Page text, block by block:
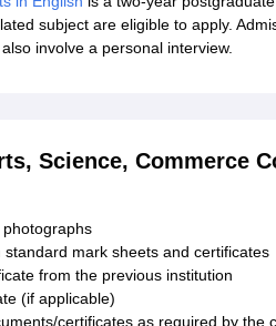
subject are eligible to apply.
involve a personal interview.
Science, Commerce
standard mark sheets and certificates
from the previous institution
(if applicable)
certificates as required by the